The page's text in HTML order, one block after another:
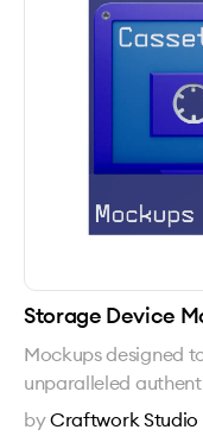
Storage Device
Mockups designed
unparalleled
byCraftwork Studio